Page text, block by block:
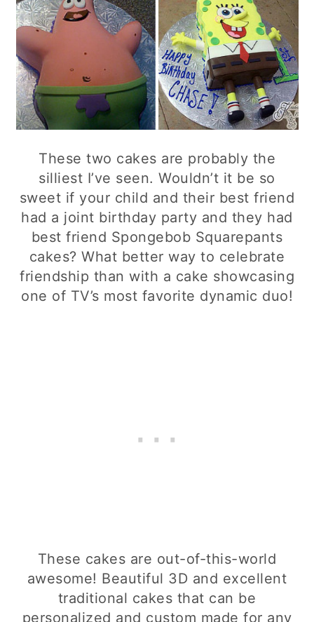
These two cakes are probably the
silliest I’ve seen. Wouldn’t it be so
sweet if your child and their best friend
had a joint birthday party and they had
best friend Spongebob Squarepants
cakes? What better way to celebrate
friendship than with a cake showcasing
one of TV’s most favorite dynamic duo!
These cakes are out-of-this-world
awesome! Beautiful 3D and excellent
traditional cakes that can be
personalized and custom made for any